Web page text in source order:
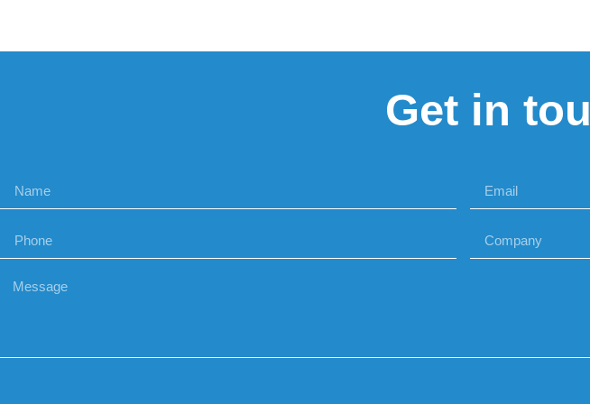
Get in